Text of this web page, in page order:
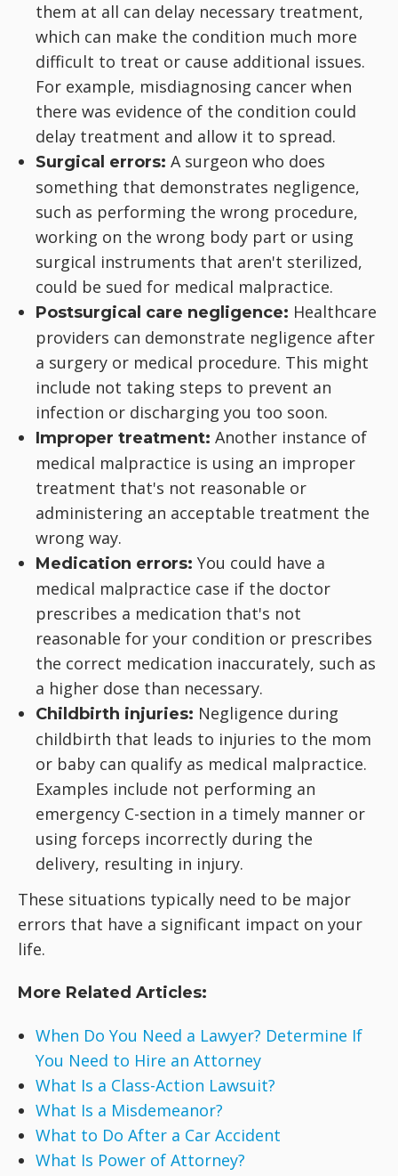
them at all can delay necessary treatment,
which can make the condition much more
difficult to treat or cause additional issues.
For example, misdiagnosing cancer when
there was evidence of the condition could
delay treatment and allow it to spread.
Surgical errors: A surgeon who does
something that demonstrates negligence,
such as performing the wrong procedure,
working on the wrong body part or using
surgical instruments that aren't sterilized,
could be sued for medical malpractice.
Postsurgical care negligence: Healthcare
providers can demonstrate negligence after
a surgery or medical procedure. This might
include not taking steps to prevent an
infection or discharging you too soon.
Improper treatment: Another instance of
medical malpractice is using an improper
treatment that's not reasonable or
administering an acceptable treatment the
wrong way.
Medication errors: You could have a
medical malpractice case if the doctor
prescribes a medication that's not
reasonable for your condition or prescribes
the correct medication inaccurately, such as
a higher dose than necessary.
Childbirth injuries: Negligence during
childbirth that leads to injuries to the mom
or baby can qualify as medical malpractice.
Examples include not performing an
emergency C-section in a timely manner or
using forceps incorrectly during the
delivery, resulting in injury.
These situations typically need to be major
errors that have a significant impact on your
life.
More Related Articles:
When Do You Need a Lawyer? Determine If
You Need to Hire an Attorney
What Is a Class-Action Lawsuit?
What Is a Misdemeanor?
What to Do After a Car Accident
What Is Power of Attorney?